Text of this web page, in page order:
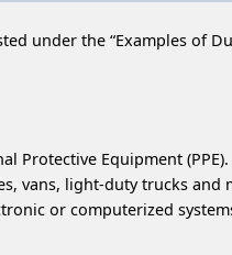
under the “Examples of
Protective Equipment (PPE).
vans, light-duty trucks and
or computerized